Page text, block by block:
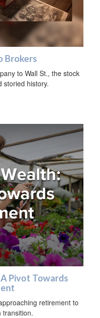
Brokers
to Wall St., the stock
storied history.
Pivot Towards
retirement to
transition.